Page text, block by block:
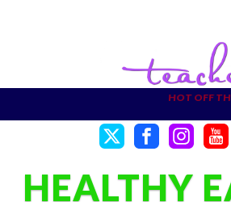
HOT OFF THE
HEALTHY